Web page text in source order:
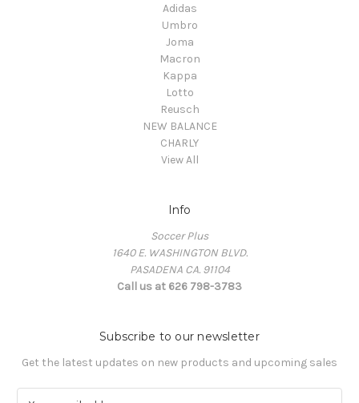
Adidas
Umbro
Joma
Macron
Kappa
Lotto
Reusch
NEW BALANCE
CHARLY
View All
Info
Soccer Plus
1640 E. WASHINGTON BLVD.
PASADENA CA. 91104
Call us at 626 798-3783
Subscribe to our newsletter
Get the latest updates on new products and upcoming sales